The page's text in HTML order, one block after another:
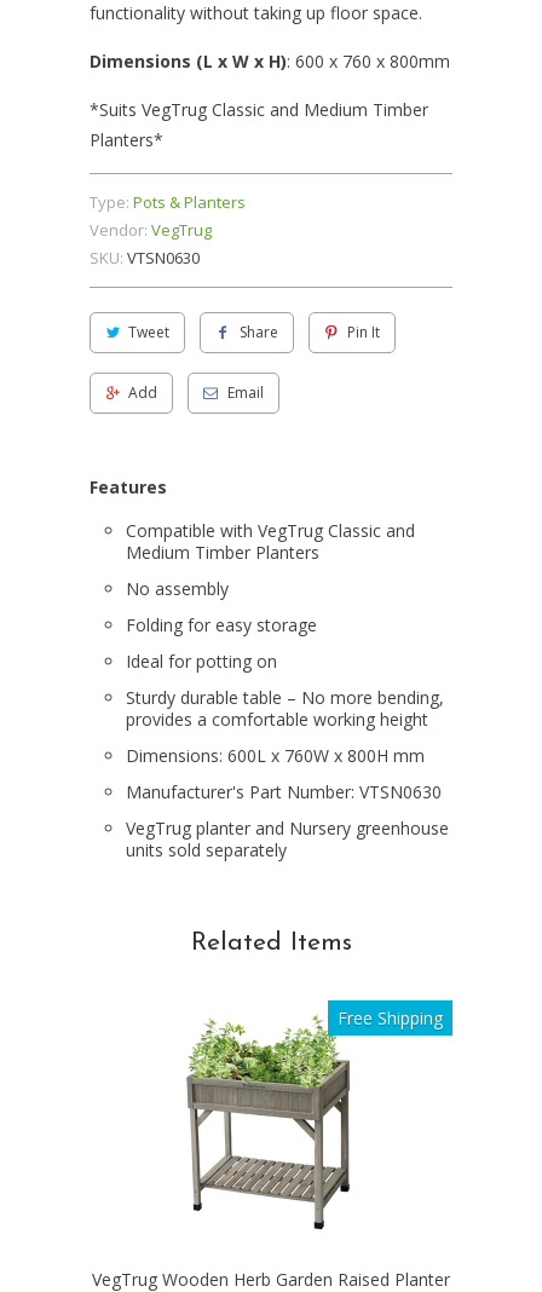
functionality without taking up floor space.
Dimensions (L x W x H): 600 x 760 x 800mm
*Suits VegTrug Classic and Medium Timber
Planters*
Type: Pots & Planters
Vendor: VegTrug
SKU: VTSN0630
Tweet Share Pin It
Add Email
Features
Compatible with VegTrug Classic and
Medium Timber Planters
No assembly
Folding for easy storage
Ideal for potting on
Sturdy durable table – No more bending,
provides a comfortable working height
Dimensions: 600L x 760W x 800H mm
Manufacturer's Part Number: VTSN0630
VegTrug planter and Nursery greenhouse
units sold separately
Related Items
VegTrug Wooden Herb Garden Raised Planter
Free Shipping